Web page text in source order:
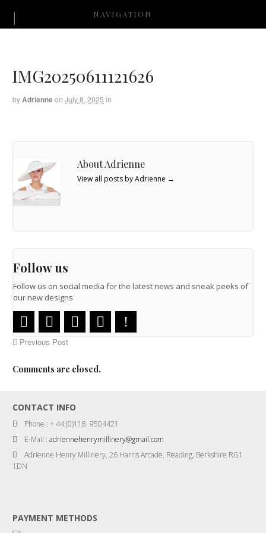
NAVIGATION
IMG20250611121626
by Adrienneon July 8, 2025 in
About Adrienne
View all posts by Adrienne →
Follow us
Follow us on social media for the latest news and sneak peeks of
our new designs
Previous Post
Comments are closed.
CONTACT INFO
Phone : + 44 (0)118 9504421
E-Mail :adriennehenrymillinery@gmail.com
Adrienne Henry Millinery, 26 Harris Arcade, Reading, Berkshire RG1
1DN
PAYMENT METHODS